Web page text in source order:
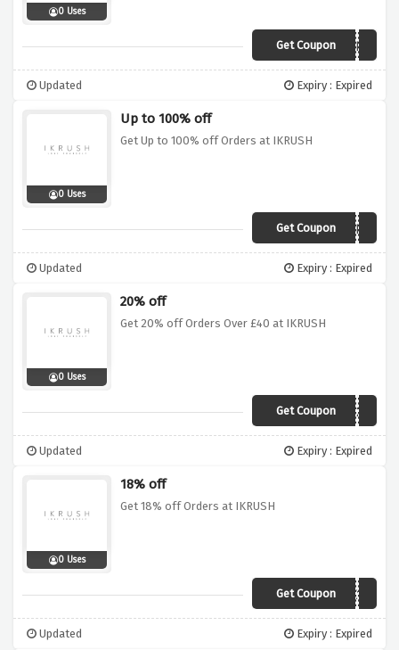
0 Uses
Get CouponMYSTERY
Updated Expiry : Expired
0 Uses
Up to 100% off
Get Up to 100% off Orders at IKRUSH
Get CouponMYSTERY
Updated Expiry : Expired
0 Uses
20% off
Get 20% off Orders Over £40 at IKRUSH
Get CouponAFF4E420
Updated Expiry : Expired
0 Uses
18% off
Get 18% off Orders at IKRUSH
Get CouponAFF4EX18
Updated Expiry : Expired